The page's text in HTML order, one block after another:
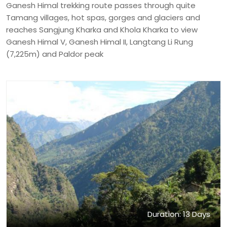
Ganesh Himal trekking route passes through quite
Tamang villages, hot spas, gorges and glaciers and
reaches Sangjung Kharka and Khola Kharka to view
Ganesh Himal V, Ganesh Himal II, Langtang Li Rung
(7,225m) and Paldor peak
Duration: 13 Days